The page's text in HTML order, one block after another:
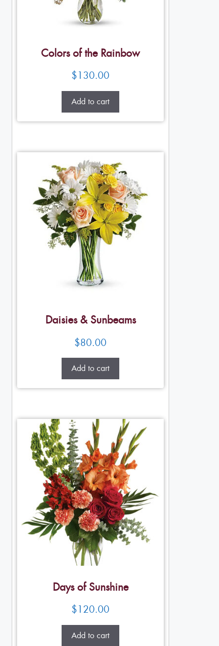
Colors of the Rainbow
$130.00
Add to cart
Daisies & Sunbeams
$80.00
Add to cart
Days of Sunshine
$120.00
Add to cart